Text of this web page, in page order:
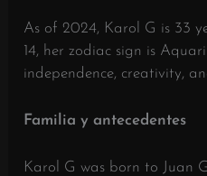
As of 2024, Karol G is 33
14, her zodiac sign is
independence, creativity,
Familia y antecedentes
Karol G was born to Juan